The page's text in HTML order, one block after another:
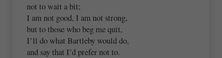
not to wait a bit;
I am not good, I am not strong,
but to those who beg me quit,
I’ll do what Bartleby would do,
and say that I’d prefer not to.